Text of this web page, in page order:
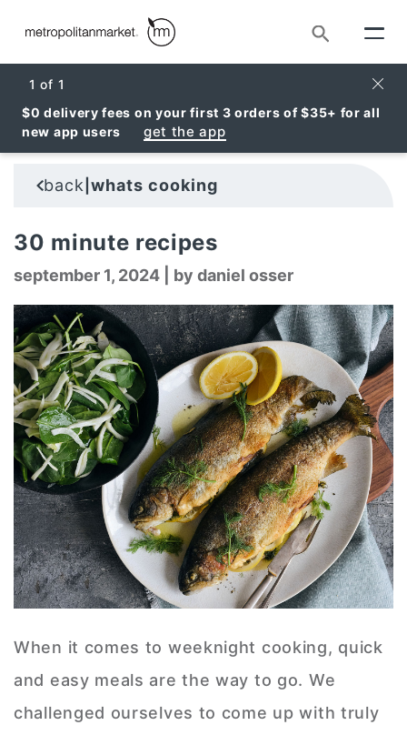
Search
1 of 1
$0 delivery fees on your first 3 orders of $35+ for all
new app users
get the app
back whats cooking
30 minute recipes
september 1, 2024 by daniel osser
When it comes to weeknight cooking, quick
and easy meals are the way to go. We
challenged ourselves to come up with truly